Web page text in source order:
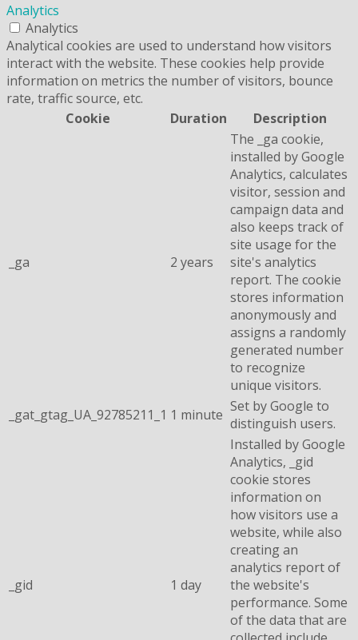
Analytics
Analytics
Analytical cookies are used to understand how visitors
interact with the website. These cookies help provide
information on metrics the number of visitors, bounce
rate, traffic source, etc.
Cookie
Duration Description
_ga 2 years
The _ga cookie,
installed by Google
Analytics, calculates
visitor, session and
campaign data and
also keeps track of
site usage for the
site's analytics
report. The cookie
stores information
anonymously and
assigns a randomly
generated number
to recognize
unique visitors.
_gat_gtag_UA_92785211_1 1 minute Set by Google to
distinguish users.
_gid 1 day
Installed by Google
Analytics, _gid
cookie stores
information on
how visitors use a
website, while also
creating an
analytics report of
the website's
performance. Some
of the data that are